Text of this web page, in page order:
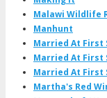
Malawi Wildlife
Manhunt
Married At First
Married At First
Married At First
Martha's Red